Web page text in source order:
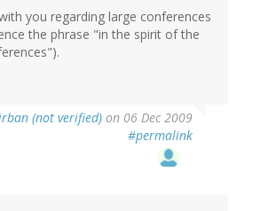
you regarding large conferences
the phrase "in the spirit of the
(not verified) on 06 Dec 2009
#permalink